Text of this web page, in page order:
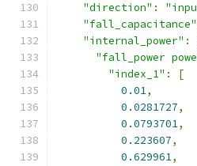
"direction" :
"fall_capacitance"
"internal_power" :
"fall_power
"index_1" :
[
0.01,
0.0281727,
0.0793701,
0.223607,
0.629961,